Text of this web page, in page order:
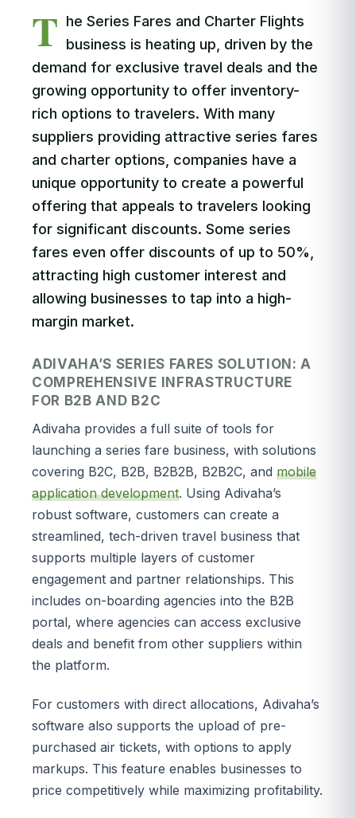
T he Series Fares and Charter Flights
business is heating up, driven by the
demand for exclusive travel deals and the
growing opportunity to offer inventory-
rich options to travelers. With many
suppliers providing attractive series fares
and charter options, companies have a
unique opportunity to create a powerful
offering that appeals to travelers looking
for significant discounts. Some series
fares even offer discounts of up to 50%,
attracting high customer interest and
allowing businesses to tap into a high-
margin market.
ADIVAHA’S SERIES FARES SOLUTION: A
COMPREHENSIVE INFRASTRUCTURE
FOR B2B AND B2C
Adivaha provides a full suite of tools for
launching a series fare business, with solutions
covering B2C, B2B, B2B2B, B2B2C, and mobile
application development. Using Adivaha’s
robust software, customers can create a
streamlined, tech-driven travel business that
supports multiple layers of customer
engagement and partner relationships. This
includes on-boarding agencies into the B2B
portal, where agencies can access exclusive
deals and benefit from other suppliers within
the platform.
For customers with direct allocations, Adivaha’s
software also supports the upload of pre-
purchased air tickets, with options to apply
markups. This feature enables businesses to
price competitively while maximizing profitability.